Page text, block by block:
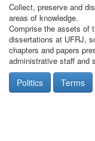
Collect, preserve and
areas of knowledge.
Comprise the assets of
dissertations at UFRJ,
chapters and papers
administrative staff and
Politics Terms